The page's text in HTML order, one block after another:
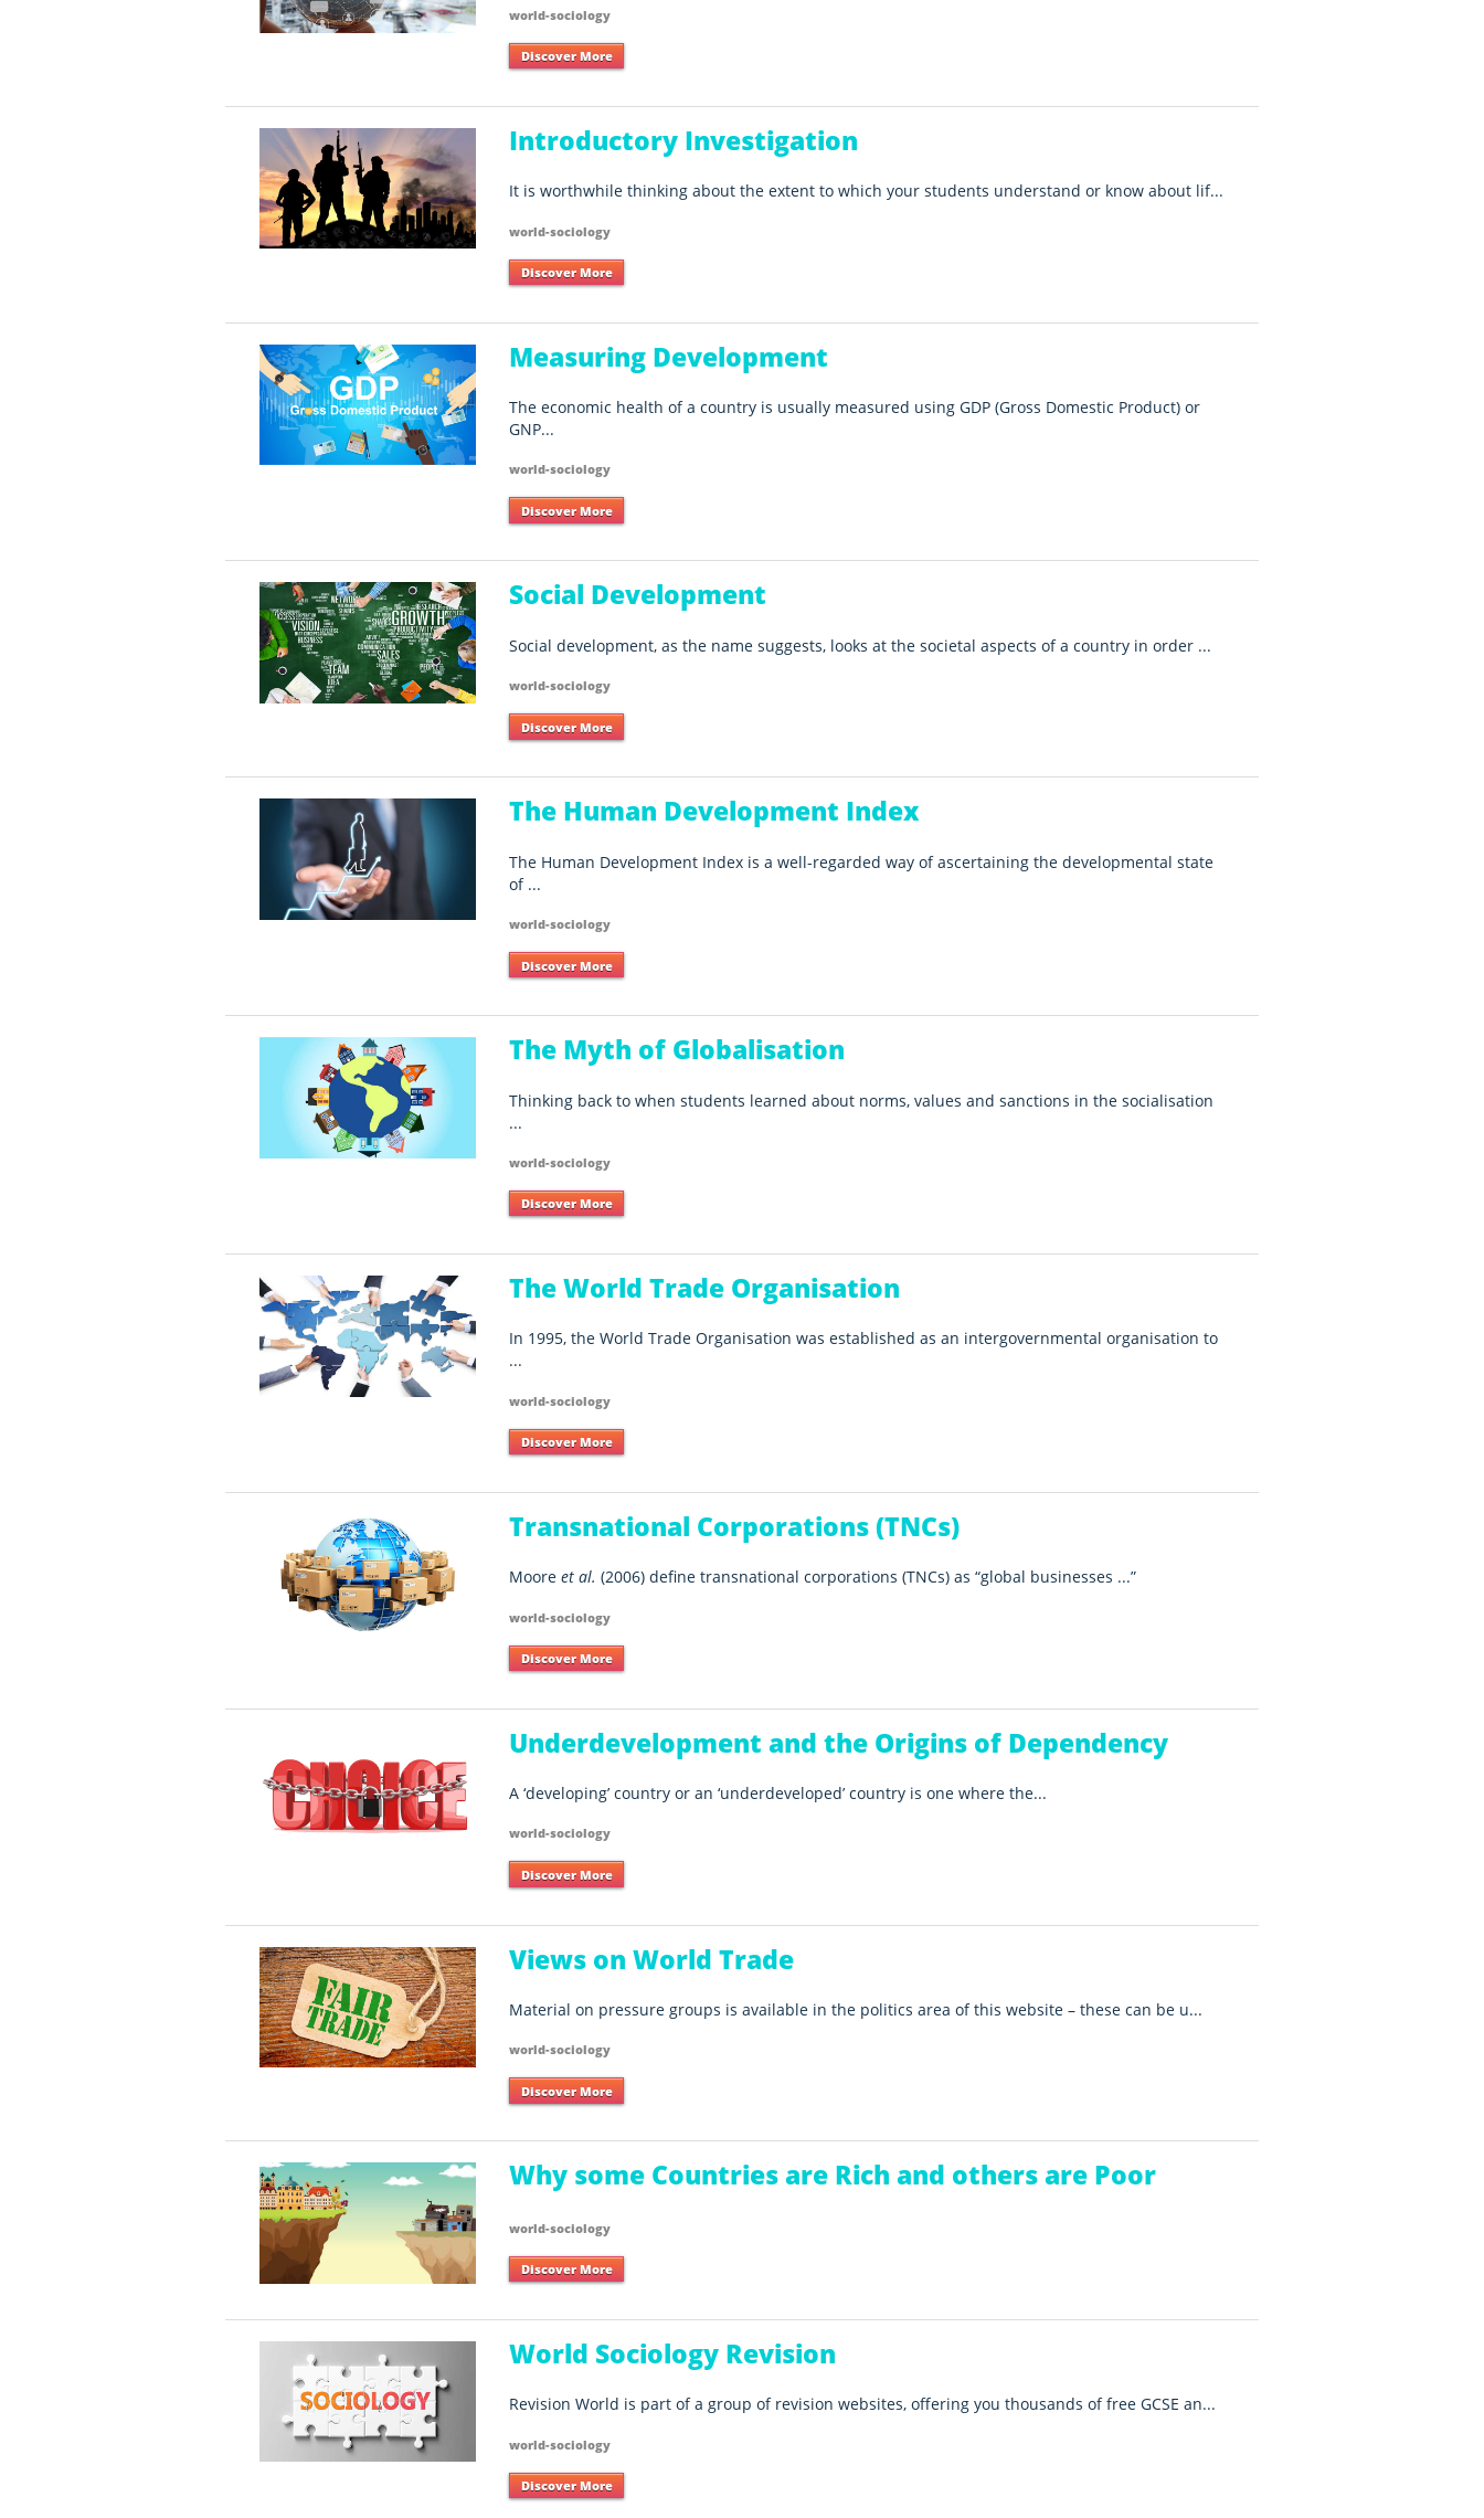
world-sociology
Discover More
Introductory Investigation
It is worthwhile thinking about the extent to which your students understand or know about lif...
world-sociology
Discover More
Measuring Development
The economic health of a country is usually measured using GDP (Gross Domestic Product) or
GNP...
world-sociology
Discover More
Social Development
Social development, as the name suggests, looks at the societal aspects of a country in order ...
world-sociology
Discover More
The Human Development Index
The Human Development Index is a well-regarded way of ascertaining the developmental state
of ...
world-sociology
Discover More
The Myth of Globalisation
Thinking back to when students learned about norms, values and sanctions in the socialisation
...
world-sociology
Discover More
The World Trade Organisation
In 1995, the World Trade Organisation was established as an intergovernmental organisation to
...
world-sociology
Discover More
Transnational Corporations (TNCs)
Mooreet al. (2006) define transnational corporations (TNCs) as global businesses ...
world-sociology
Discover More
Underdevelopment and the Origins of Dependency
A ‘developing’ country or an ‘underdeveloped’ country is one where the...
world-sociology
Discover More
Views on World Trade
Material on pressure groups is available in the politics area of this website – these can be u...
world-sociology
Discover More
Why some Countries are Rich and others are Poor
world-sociology
Discover More
World Sociology Revision
Revision World is part of a group of revision websites, offering you thousands of free GCSE an...
world-sociology
Discover More